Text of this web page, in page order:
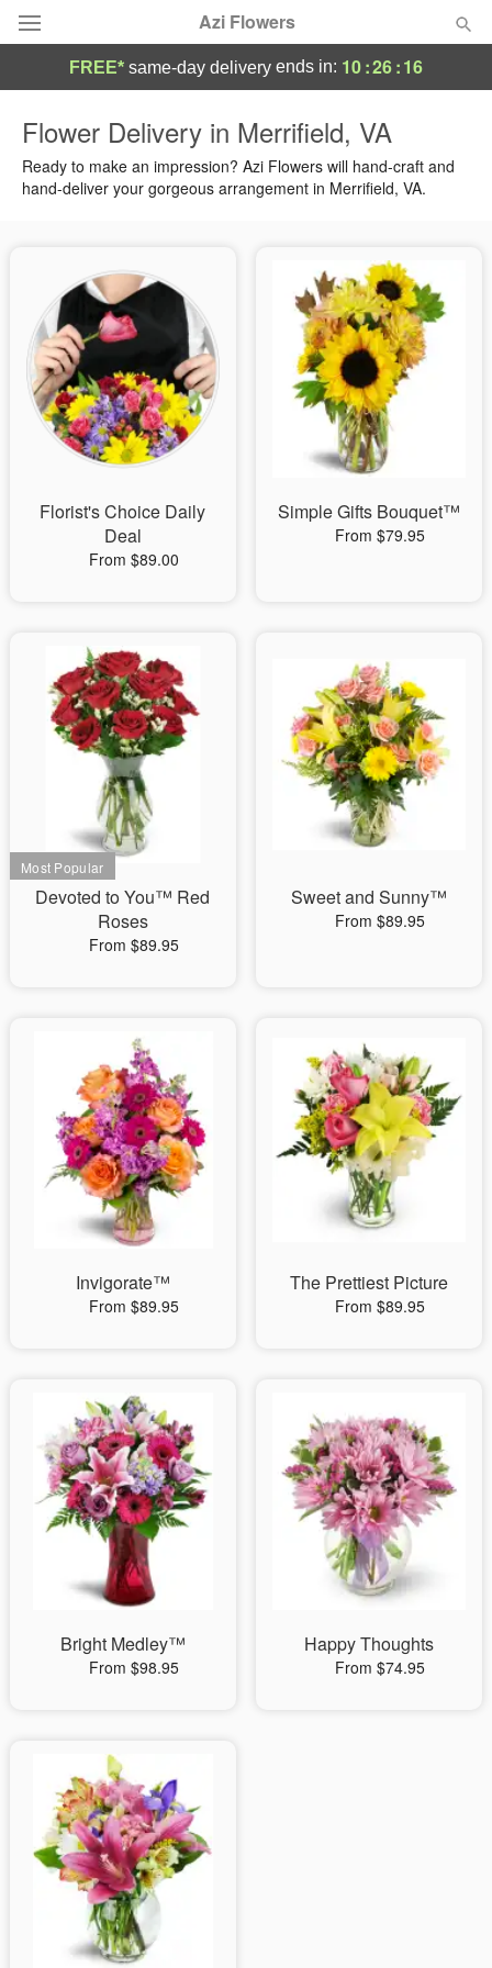
Azi Flowers
Summer Featured
Birthday
Sympathy and Funeral
Flowers, Plants & Gifts
FREE* same-day delivery ends in: 10:26:16
Flower Delivery in Merrifield, VA
Ready to make an impression? Azi Flowers will hand-craft and
hand-deliver your gorgeous arrangement in Merrifield, VA.
Florist's Choice Daily
Deal
From $89.00
Simple Gifts Bouquet™
From $79.95
Devoted to You™ Red
Roses
From $89.95
Sweet and Sunny™
From $89.95
Invigorate™
From $89.95
The Prettiest Picture
From $89.95
Bright Medley™
From $98.95
Happy Thoughts
From $74.95